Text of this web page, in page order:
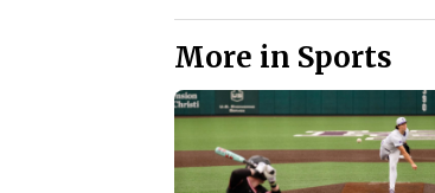
More in Sports